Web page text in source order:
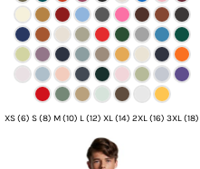
XS (6) S (8) M (10) L (12) XL (14) 2XL (16) 3XL (18)